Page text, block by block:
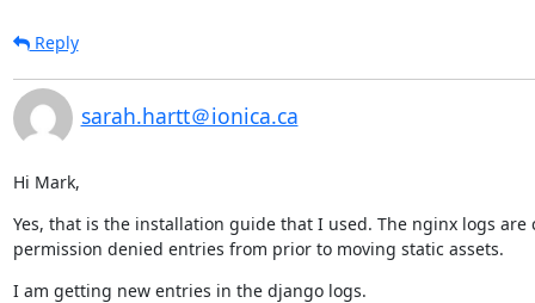
Reply
sarah.hartt＠ionica.ca
Hi Mark,
Yes, that is the installation guide that I used. The nginx logs
permission denied entries from prior to moving static assets.
I am getting new entries in the django logs.